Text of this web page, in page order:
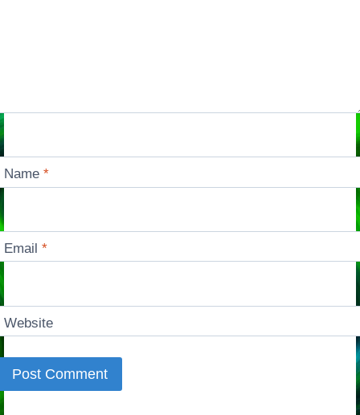
Name*
Email*
Website